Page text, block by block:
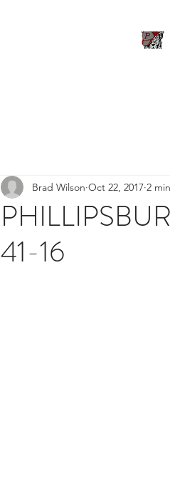
41-16
Brad Wilson Oct 22, 2017 2